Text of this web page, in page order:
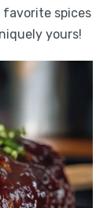
favorite spices
yours!